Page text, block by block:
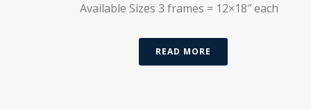
Available Sizes 3 frames = 12×18″ each
READ MORE